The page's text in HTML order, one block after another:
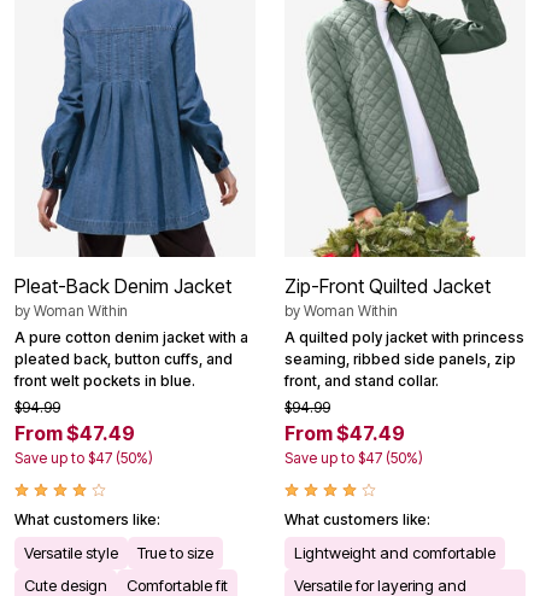
Pleat-Back Denim Jacket
by Woman Within
A pure cotton denim jacket with a
pleated back, button cuffs, and
front welt pockets in blue.
$94.99
From $47.49
Save up to $47 (50%)
What customers like:
Versatile style
True to size
Cute design
Comfortable fit
Zip-Front Quilted Jacket
by Woman Within
A quilted poly jacket with princess
seaming, ribbed side panels, zip
front, and stand collar.
$94.99
From $47.49
Save up to $47 (50%)
What customers like:
Lightweight and comfortable
Versatile for layering and